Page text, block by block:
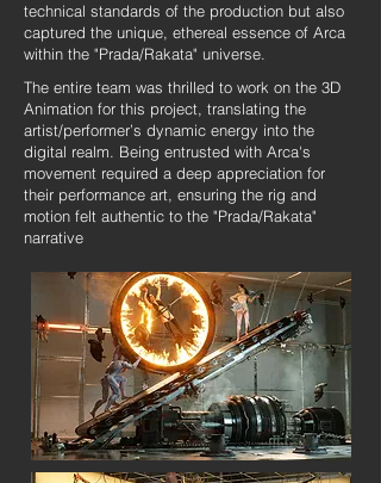
technical standards of the production but also
captured the unique, ethereal essence of Arca
within the "Prada/Rakata" universe.
The entire team was thrilled to work on the 3D
Animation for this project, translating the
artist/performer’s dynamic energy into the
digital realm. Being entrusted with Arca's
movement required a deep appreciation for
their performance art, ensuring the rig and
motion felt authentic to the "Prada/Rakata"
narrative